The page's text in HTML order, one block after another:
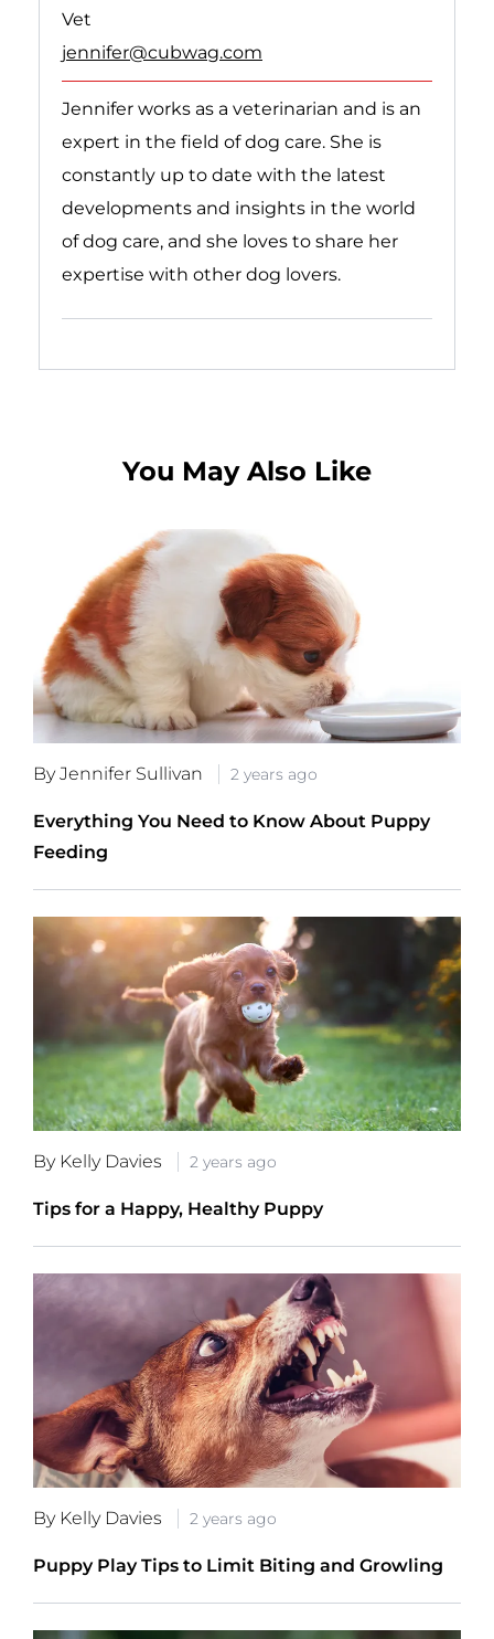
Vet
jennifer@cubwag.com
Jennifer works as a veterinarian and is an
expert in the field of dog care. She is
constantly up to date with the latest
developments and insights in the world
of dog care, and she loves to share her
expertise with other dog lovers.
You May Also Like
By Jennifer Sullivan 2 years ago
Everything You Need to Know About Puppy
Feeding
By Kelly Davies 2 years ago
Tips for a Happy, Healthy Puppy
By Kelly Davies 2 years ago
Puppy Play Tips to Limit Biting and Growling